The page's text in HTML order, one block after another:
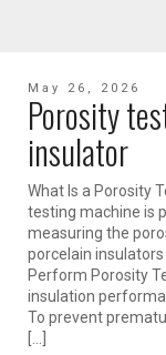
May 26, 2026
Porosity
insulator
What Is a Porosity
testing machine is
measuring the
porcelain
Perform Porosity
insulation
To prevent
[...]